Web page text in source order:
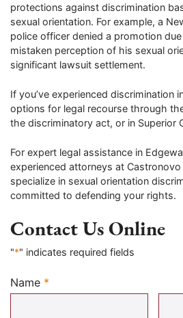
protections against discrimination
sexual orientation. For example, a
police officer denied a promotion due
mistaken perception of his sexual
significant lawsuit settlement.
If you’ve experienced discrimination
options for legal recourse through
the discriminatory act, or in Superior
For expert legal assistance in
experienced attorneys at Castronovo
specialize in sexual orientation
committed to defending your rights.
Contact Us Online
"*" indicates required fields
Name *
Required